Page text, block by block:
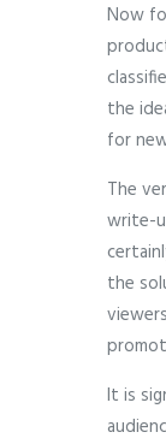
Now
the
for
The
write-
the
It is